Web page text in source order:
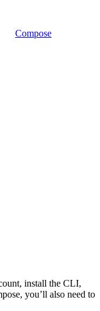
Compose
install the CLI,
you’ll also need to